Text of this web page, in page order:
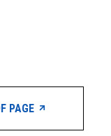
PAGE